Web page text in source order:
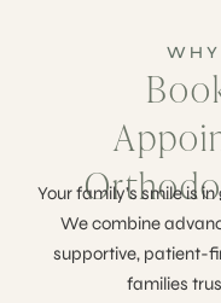
Your family’s smile is
We combine
supportive, patient-
families